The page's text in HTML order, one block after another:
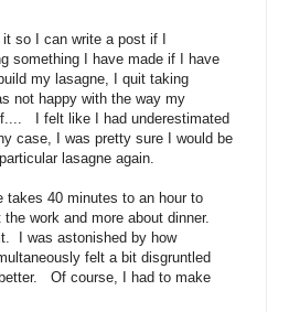
so I can write a post if I
something I have made if I have
my lasagne, I quit taking
not happy with the way my
I felt like I had underestimated
case, I was pretty sure I would be
lasagne again.
40 minutes to an hour to
work and more about dinner.
I was astonished by how
felt a bit disgruntled
Of course, I had to make